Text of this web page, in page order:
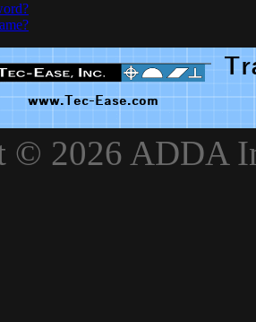
© 2026 ADDA